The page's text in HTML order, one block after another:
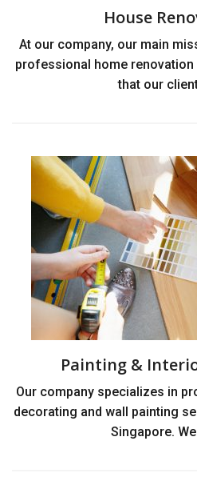
House
At our company, our main
professional home
that our
Painting &
Our company specializes in
decorating and wall painting
Singapore.